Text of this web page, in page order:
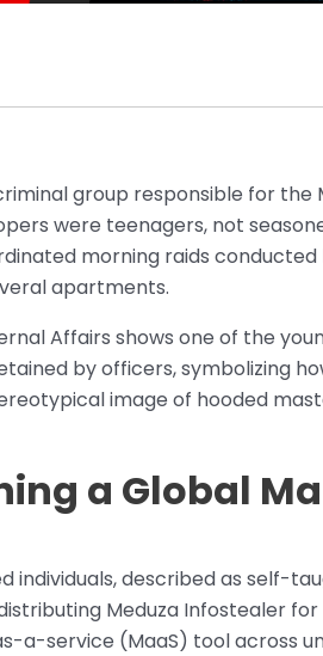
group responsible for the
were teenagers, not
morning raids conducted
apartments.
Affairs shows one of the
by officers, symbolizing
image of hooded
a Global
described as self-
Meduza Infostealer
a-service (MaaS) tool across